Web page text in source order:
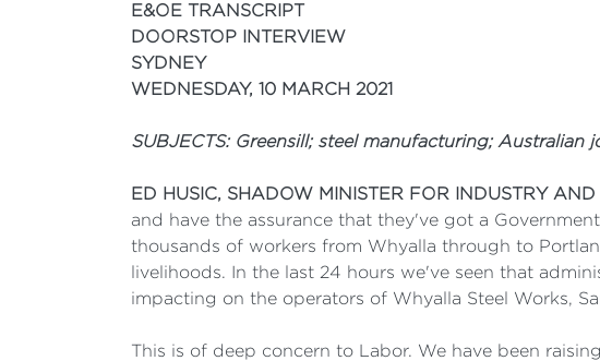
E&OE TRANSCRIPT
DOORSTOP INTERVIEW
SYDNEY
WEDNESDAY, 10 MARCH 2021
SUBJECTS: Greensill; steel manufacturing; Australian
ED HUSIC, SHADOW MINISTER FOR INDUSTRY
and have the assurance that they've got a
thousands of workers from Whyalla through to
livelihoods. In the last 24 hours we've seen that
impacting on the operators of Whyalla Steel Works,
This is of deep concern to Labor. We have been